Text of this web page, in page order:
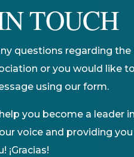
TOUCH
questions regarding
or you would like
using our form.
you become a leader
voice and providing
¡Gracias!